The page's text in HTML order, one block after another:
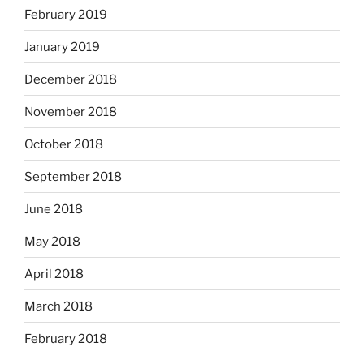
February 2019
January 2019
December 2018
November 2018
October 2018
September 2018
June 2018
May 2018
April 2018
March 2018
February 2018